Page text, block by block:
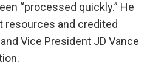
“processed quickly.” He
resources and credited
Vice President JD Vance